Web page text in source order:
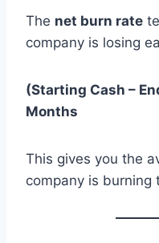
The net burn rate
company is losing
(Starting Cash –
Months
This gives you the
company is burning